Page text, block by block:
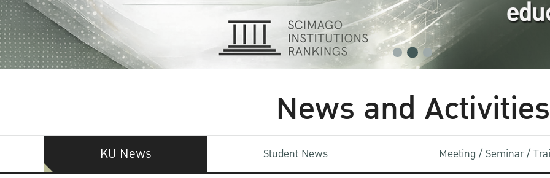
News and Activities
KU News Student News Meeting / Seminar /